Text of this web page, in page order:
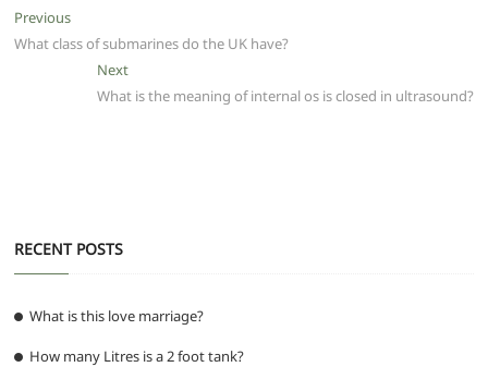
e
b A
p
t ra
m g
er
Post
navigation
PreviousPrevious
post:
What class of submarines do the UK have?
NextNext
post:
What is the meaning of internal os is closed in ultrasound?
RECENT POSTS
What is this love marriage?
How many Litres is a 2 foot tank?